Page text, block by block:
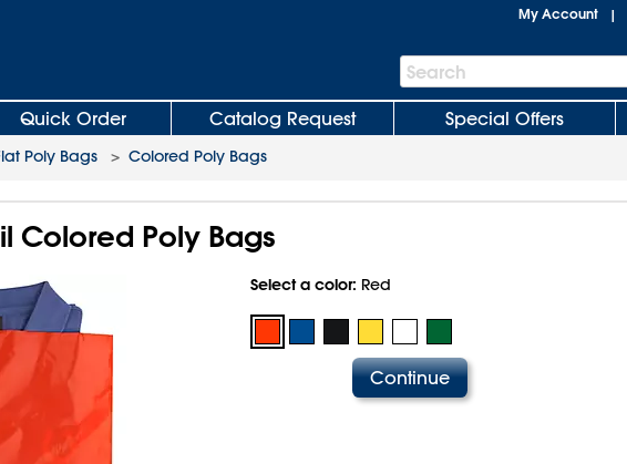
My Account |
Search
Bar
Search
Quick Order Catalog Request Special Offers
Poly Bags > Colored Poly Bags
Colored Poly Bags
Select a color: Red